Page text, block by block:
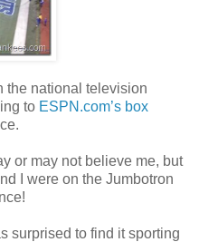
the national television
to ESPN.com’s box
or may not believe me, but
I were on the Jumbotron
surprised to find it sporting